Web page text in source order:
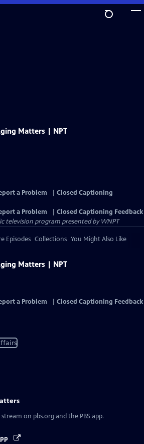
Matters | NPT
a Problem
Closed Captioning
a Problem
Closed Captioning Feedback
television program presented byWNPT
Episodes Collections You Might Also Like
Matters | NPT
a Problem Closed Captioning Feedback
on pbs.org and the PBS app.